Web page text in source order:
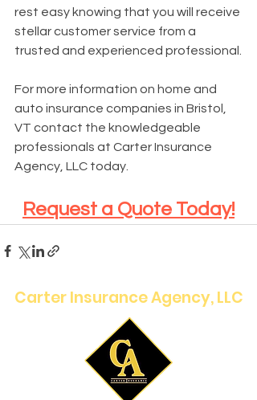
rest easy knowing that you will receive
stellar customer service from a
trusted and experienced professional.
For more information on home and
auto insurance companies in Bristol,
VT contact the knowledgeable
professionals at Carter Insurance
Agency, LLC today.
Request a Quote Today!
Carter Insurance Agency, LLC